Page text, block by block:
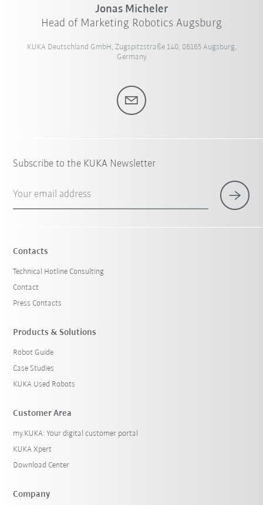
Jonas Micheler
Head of Marketing Robotics Augsburg
KUKA Deutschland GmbH, Zugspitzstraße 140, 86165 Augsburg,
Germany
Subscribe to the KUKA Newsletter
Your email address
Contacts
Technical Hotline Consulting
Contact
Press Contacts
Products & Solutions
Robot Guide
Case Studies
KUKA Used Robots
Customer Area
my.KUKA: Your digital customer portal
KUKA Xpert
Download Center
Company